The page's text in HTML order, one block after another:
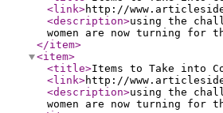
<link>http://
<description>using the
women are now turning for
</item>
<item>
<title>Items to Take into
<link>http://
<description>using the
women are now turning for